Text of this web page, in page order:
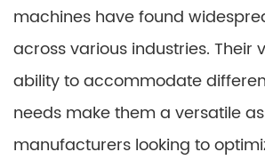
machines have found
across various industries. Their
ability to accommodate
needs make them a versatile
manufacturers looking to